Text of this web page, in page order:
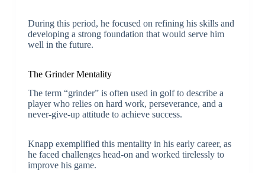
During this period, he focused on refining his skills and
developing a strong foundation that would serve him
well in the future.
The Grinder Mentality
The term “grinder” is often used in golf to describe a
player who relies on hard work, perseverance, and a
never-give-up attitude to achieve success.
Knapp exemplified this mentality in his early career, as
he faced challenges head-on and worked tirelessly to
improve his game.